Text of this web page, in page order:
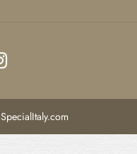
SpecialItaly.com